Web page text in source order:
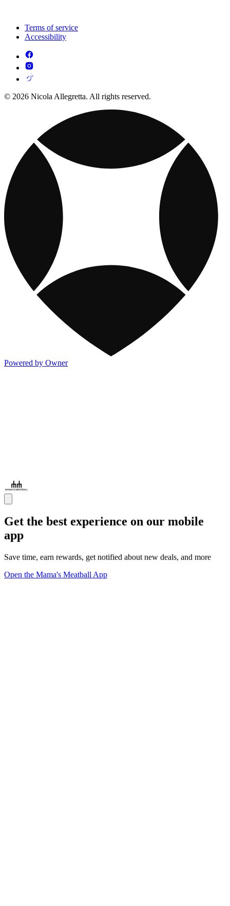
Terms of service
Accessibility
© 2026 Nicola Allegretta. All rights reserved.
Powered by Owner
Get the best experience on our mobile
app
Save time, earn rewards, get notified about new deals, and more
Open the Mama's Meatball App